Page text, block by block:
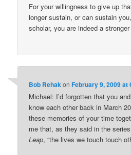
For your willingness to give up
longer sustain, or can sustain
scholar, you are indeed a
Bob RehakonFebruary 9, 2009 at
Michael: I’d forgotten that you
know each other back in March
these memories of your time
me that, as they said in the
Leap, “the lives we touch touch